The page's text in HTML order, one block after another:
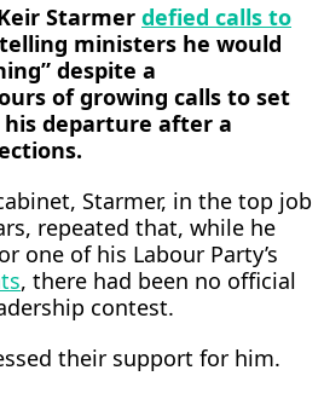
Starmer defied calls to
ministers he would
​despite a
of growing calls to set
departure after a
Starmer, in the top job
repeated that, while he
one of his Labour Party’s
, there had been no official
contest.
their support for him.